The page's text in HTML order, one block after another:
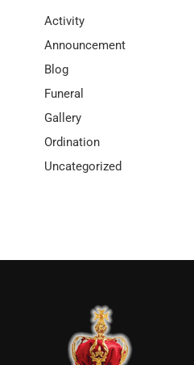
Activity
Announcement
Blog
Funeral
Gallery
Ordination
Uncategorized